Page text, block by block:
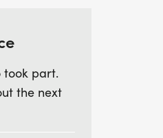
and a
12
secure your
took part.
the next